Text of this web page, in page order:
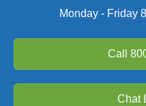
Monday - Friday
Call
Chat